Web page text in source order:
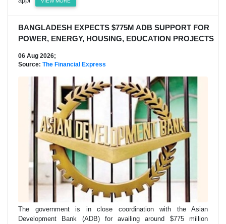
BANGLADESH EXPECTS $775M ADB SUPPORT FOR
POWER, ENERGY, HOUSING, EDUCATION PROJECTS
06 Aug 2026;
Source: The Financial Express
The government is in close coordination with the Asian
Development Bank (ADB) for availing around $775 million